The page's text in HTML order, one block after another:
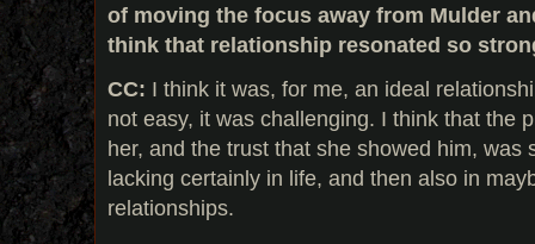
of moving the focus away from Mulder
think that relationship resonated so
CC: I think it was, for me, an ideal
not easy, it was challenging. I think that the
her, and the trust that she showed him, was
lacking certainly in life, and then also in
relationships.